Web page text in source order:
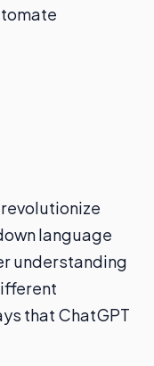
language
understanding
that ChatGPT